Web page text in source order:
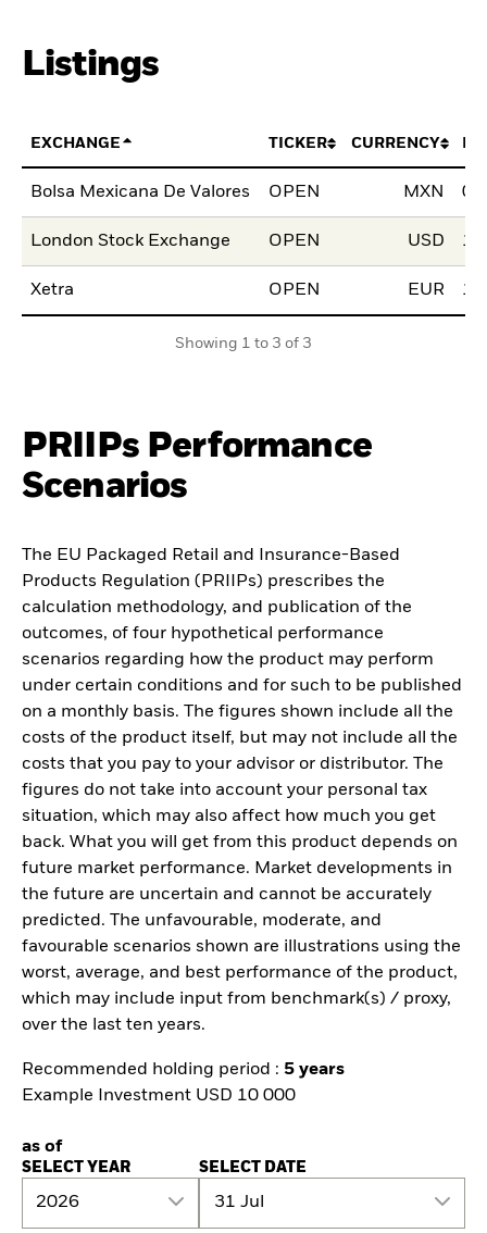
Listings
EXCHANGE TICKER CURRENCY
Bolsa Mexicana De Valores OPEN MXN
London Stock Exchange OPEN USD
Xetra OPEN EUR
Showing 1 to 3 of 3
PRIIPs Performance
Scenarios
The EU Packaged Retail and Insurance-Based
Products Regulation (PRIIPs) prescribes the
calculation methodology, and publication of the
outcomes, of four hypothetical performance
scenarios regarding how the product may perform
under certain conditions and for such to be published
on a monthly basis. The figures shown include all the
costs of the product itself, but may not include all the
costs that you pay to your advisor or distributor. The
figures do not take into account your personal tax
situation, which may also affect how much you get
back. What you will get from this product depends on
future market performance. Market developments in
the future are uncertain and cannot be accurately
predicted. The unfavourable, moderate, and
favourable scenarios shown are illustrations using the
worst, average, and best performance of the product,
which may include input from benchmark(s) / proxy,
over the last ten years.
Recommended holding period : 5 years
Example Investment USD 10 000
as of
SELECT YEAR
2026
SELECT DATE
31 Jul